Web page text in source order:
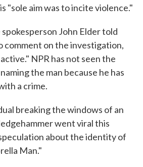
"sole aim was to incite violence."
John Elder told
comment on the investigation,
NPR has not seen the
the man because he has
a crime.
breaking the windows of an
went viral this
about the identity of
Man."